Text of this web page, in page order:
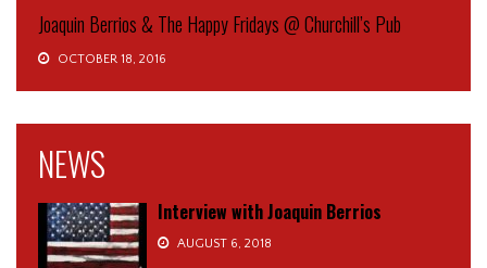
Joaquin Berrios & The Happy Fridays @ Churchill’s Pub
OCTOBER 18, 2016
NEWS
Interview with Joaquin Berrios
AUGUST 6, 2018